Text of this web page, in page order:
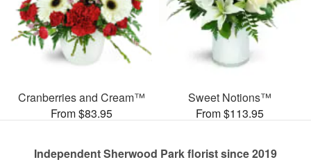
Cranberries and Cream™
From $83.95
Sweet Notions™
From $113.95
Independent Sherwood Park florist since 2019